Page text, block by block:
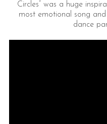
Circles” was a huge
most emotional song
dance